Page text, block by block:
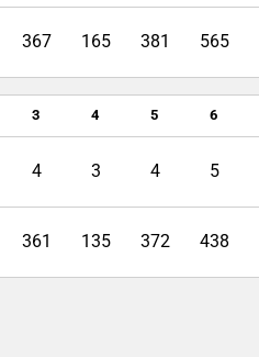
367 165 381 565
3 4 5 6
4 3 4 5
361 135 372 438